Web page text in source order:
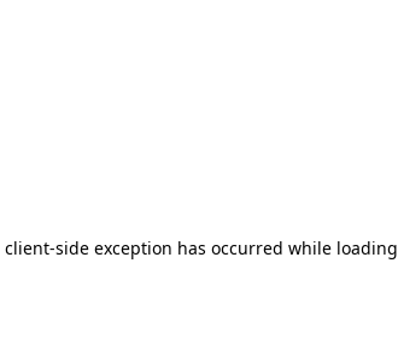
client-side exception has occurred while loading